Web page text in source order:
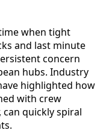
when tight
and last minute
concern
hubs. Industry
highlighted how
with crew
quickly spiral